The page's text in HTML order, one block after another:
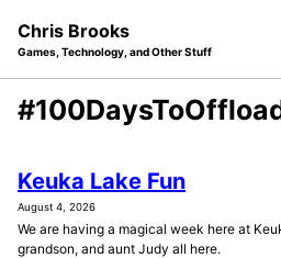
Chris Brooks
Games, Technology, and Other Stuff
Keuka Lake Fun
August 4, 2026
We are having a magical week here at
grandson, and aunt Judy all here.